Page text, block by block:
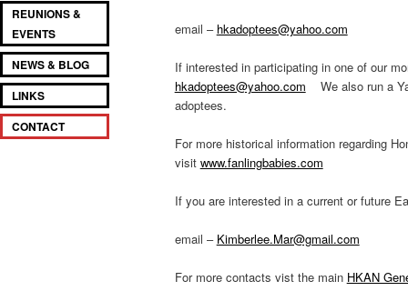
CONTENT
CONTENT
REUNIONS &
EVENTS
NEWS & BLOG
LINKS
CONTACT
email – hkadoptees@yahoo.com
If interested in participating in one of our
hkadoptees@yahoo.com We also run a
adoptees.
For more historical information regarding
visit www.fanlingbabies.com
If you are interested in a current or future
email – Kimberlee.Mar@gmail.com
For more contacts vist the main HKAN